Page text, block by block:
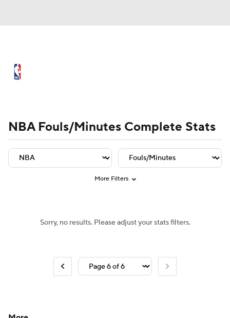
Expert Picks Odds Picks Props
NBA Draft Video Injuries
Players
NBA Fouls/Minutes Complete Stats
More Filters
Sorry, no results. Please adjust your stats filters.